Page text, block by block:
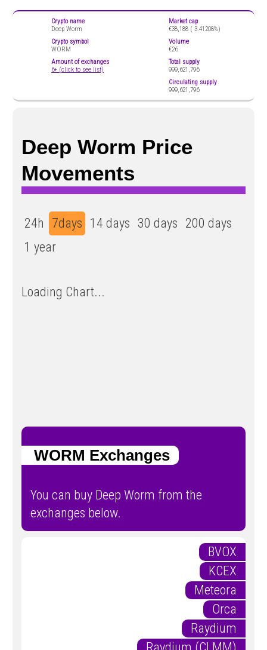
Crypto name
Deep Worm
Crypto symbol
WORM
Amount of exchanges
6+ (click to see list)
Market cap
€38,188 ( 3.41208%)
Volume
€26
Total supply
999,621,796
Circulating supply
999,621,796
Deep Worm Price
Movements
24h 7days 14 days 30 days 200 days
1 year
Loading Chart...
WORM Exchanges
You can buy Deep Worm from the
exchanges below.
BVOX
KCEX
Meteora
Orca
Raydium